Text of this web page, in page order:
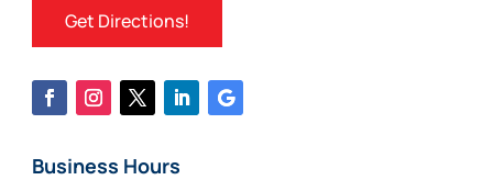
Get Directions!
Business Hours